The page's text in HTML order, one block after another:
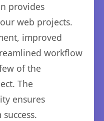
provides
web projects.
improved
workflow
of the
The
ensures